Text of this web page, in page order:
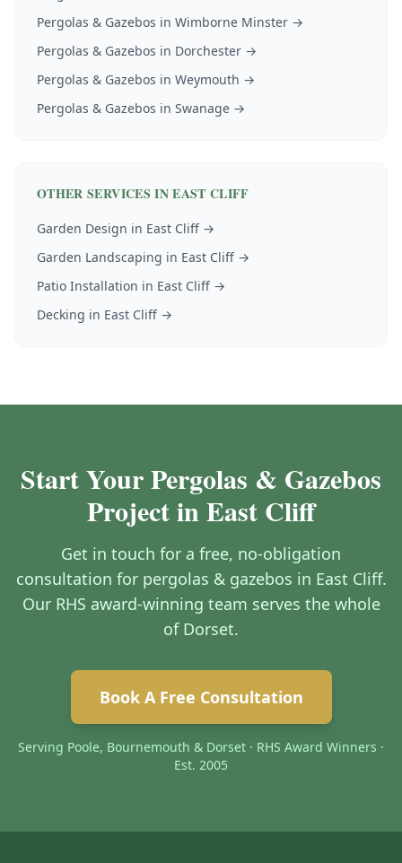
Pergolas & Gazebos in Wimborne Minster →
Pergolas & Gazebos in Dorchester →
Pergolas & Gazebos in Weymouth →
Pergolas & Gazebos in Swanage →
OTHER SERVICES INEAST CLIFF
Garden Design in East Cliff →
Garden Landscaping in East Cliff →
Patio Installation in East Cliff →
Decking in East Cliff →
Start Your Pergolas & Gazebos
Project in East Cliff
Get in touch for a free, no-obligation
consultation for pergolas & gazebos in East Cliff.
Our RHS award-winning team serves the whole
of Dorset.
Book A Free Consultation
Serving Poole, Bournemouth & Dorset · RHS Award Winners ·
Est. 2005